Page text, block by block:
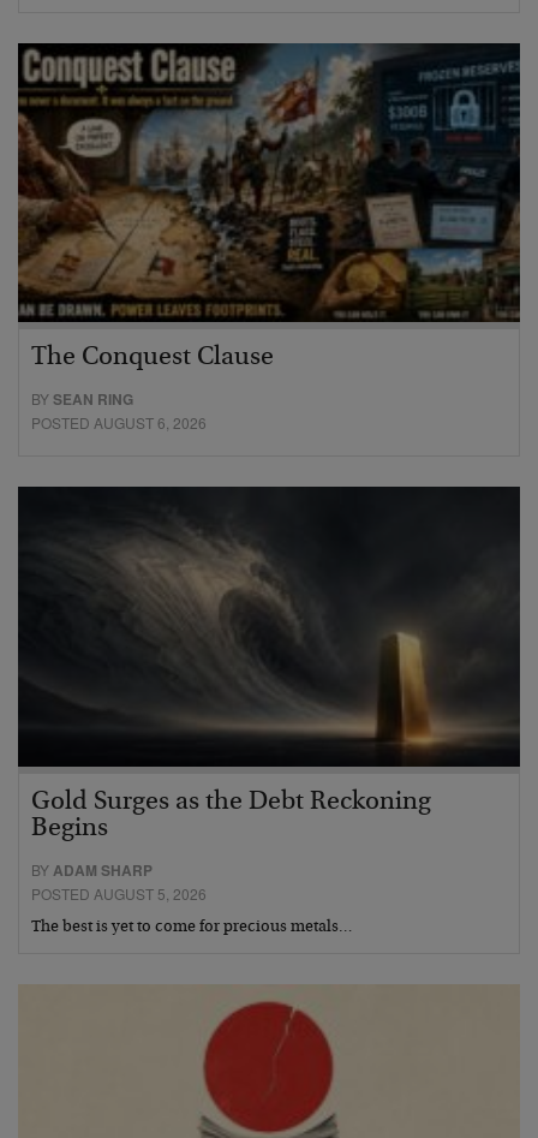
The Conquest Clause
BYSEAN RING
POSTED AUGUST 6, 2026
Gold Surges as the Debt Reckoning
Begins
BYADAM SHARP
POSTED AUGUST 5, 2026
The best is yet to come for precious metals…